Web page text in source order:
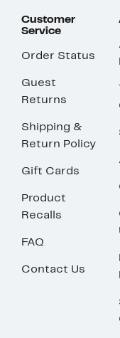
Customer
Service
Order Status
Guest
Returns
Shipping &
Return Policy
Gift Cards
Product
Recalls
FAQ
Contact Us